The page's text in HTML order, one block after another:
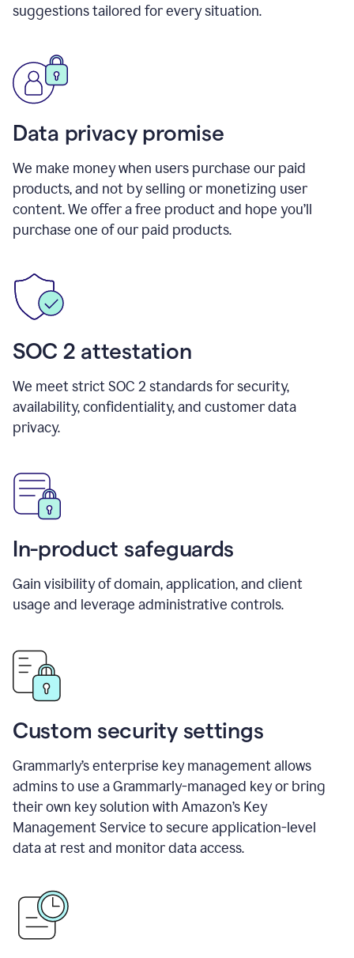
suggestions tailored for every situation.
Data privacy promise
We make money when users purchase our paid
products, and not by selling or monetizing user
content. We offer a free product and hope you’ll
purchase one of our paid products.
SOC 2 attestation
We meet strict SOC 2 standards for security,
availability, confidentiality, and customer data
privacy.
In-product safeguards
Gain visibility of domain, application, and client
usage and leverage administrative controls.
Custom security settings
Grammarly’s enterprise key management allows
admins to use a Grammarly-managed key or bring
their own key solution with Amazon’s Key
Management Service to secure application-level
data at rest and monitor data access.